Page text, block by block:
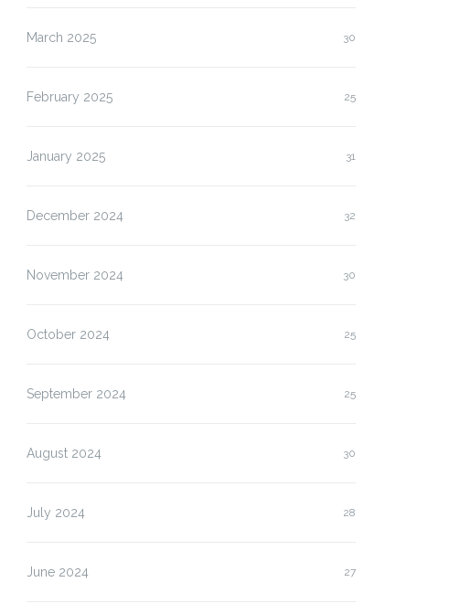
March 2025 30
February 2025 25
January 2025 31
December 2024 32
November 2024 30
October 2024 25
September 2024 25
August 2024 30
July 2024 28
June 2024 27